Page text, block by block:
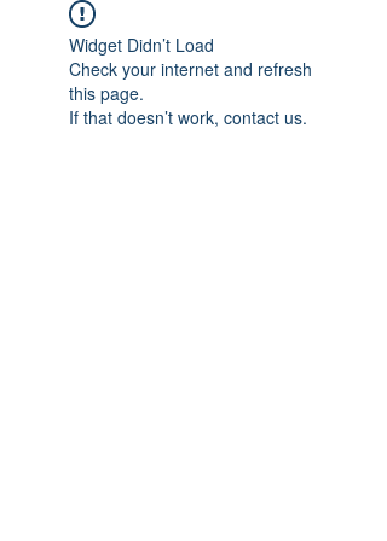
Widget Didn’t Load
Check your internet and refresh
this page.
If that doesn’t work, contact us.